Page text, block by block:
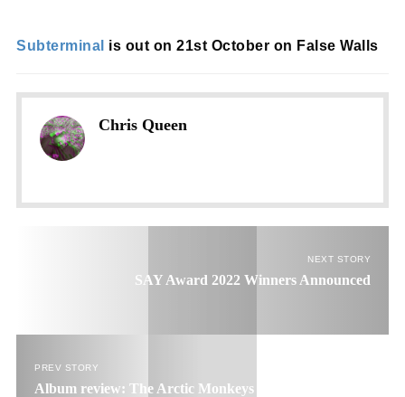
Subterminal is out on 21st October on False Walls
Chris Queen
NEXT STORY
SAY Award 2022 Winners Announced
PREV STORY
Album review: The Arctic Monkeys – The Car